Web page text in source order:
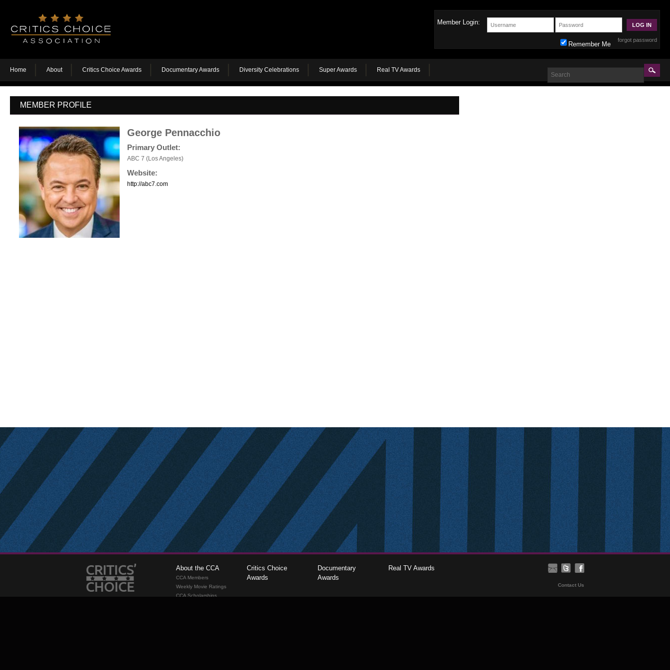
Member Login:
forgot password
Remember Me
Home About Critics Choice Awards Documentary Awards Diversity Celebrations Super Awards Real TV Awards
MEMBER PROFILE
George Pennacchio
Primary Outlet:
ABC 7 (Los Angeles)
Website:
http://abc7.com
About the CCA
CCA Members
Weekly Movie Ratings
CCA Scholarships
Critics Choice
Awards
Documentary
Awards
Real TV Awards
Contact Us